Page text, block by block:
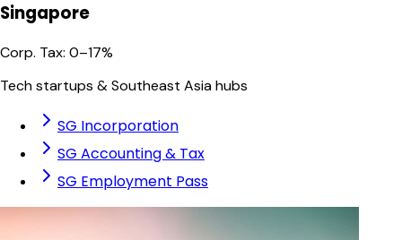
Singapore
Corp. Tax: 0–17%
Tech startups & Southeast Asia hubs
SG Incorporation
SG Accounting & Tax
SG Employment Pass